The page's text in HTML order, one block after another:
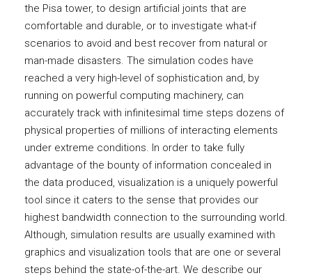
the Pisa tower, to design artificial joints that are
comfortable and durable, or to investigate what-if
scenarios to avoid and best recover from natural or
man-made disasters. The simulation codes have
reached a very high-level of sophistication and, by
running on powerful computing machinery, can
accurately track with infinitesimal time steps dozens of
physical properties of millions of interacting elements
under extreme conditions. In order to take fully
advantage of the bounty of information concealed in
the data produced, visualization is a uniquely powerful
tool since it caters to the sense that provides our
highest bandwidth connection to the surrounding world.
Although, simulation results are usually examined with
graphics and visualization tools that are one or several
steps behind the state-of-the-art. We describe our